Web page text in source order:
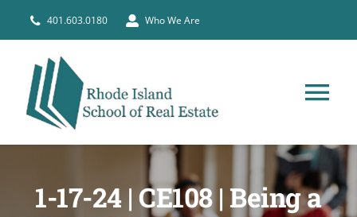
401.603.0180 Who We Are
PRE-LICENSE
1-17-24 | CE108 | Being a